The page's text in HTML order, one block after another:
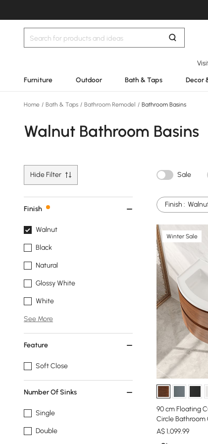
Furniture Outdoor Bath & Taps Decor
Home / Bath & Taps / Bathroom Remodel / Bathroom Basins
Walnut Bathroom Basins
Hide Filter Sale
Finish
Walnut
Black
Natural
Glossy White
White
See More
Feature
Soft Close
Number Of Sinks
Single
Double
Finish :
Winter Sale
90 cm Floating
Circle
A$1,099.99